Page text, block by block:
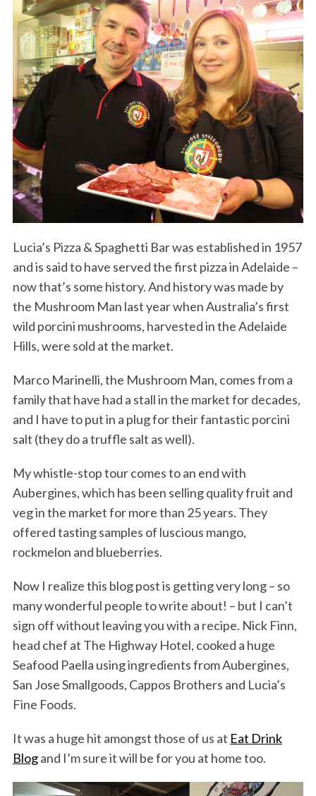
Lucia’s Pizza & Spaghetti Bar was established in 1957
and is said to have served the first pizza in Adelaide –
now that’s some history. And history was made by
the Mushroom Man last year when Australia’s first
wild porcini mushrooms, harvested in the Adelaide
Hills, were sold at the market.
Marco Marinelli, the Mushroom Man, comes from a
family that have had a stall in the market for decades,
and I have to put in a plug for their fantastic porcini
salt (they do a truffle salt as well).
My whistle-stop tour comes to an end with
Aubergines, which has been selling quality fruit and
veg in the market for more than 25 years. They
offered tasting samples of luscious mango,
rockmelon and blueberries.
Now I realize this blog post is getting very long – so
many wonderful people to write about! – but I can’t
sign off without leaving you with a recipe. Nick Finn,
head chef at The Highway Hotel, cooked a huge
Seafood Paella using ingredients from Aubergines,
San Jose Smallgoods, Cappos Brothers and Lucia’s
Fine Foods.
It was a huge hit amongst those of us at Eat Drink
Blogand I’m sure it will be for you at home too.